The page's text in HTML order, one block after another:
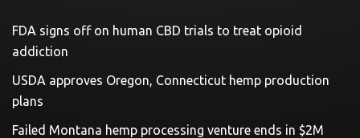
FDA signs off on human CBD trials to treat opioid
addiction
USDA approves Oregon, Connecticut hemp production
plans
Failed Montana hemp processing venture ends in $2M